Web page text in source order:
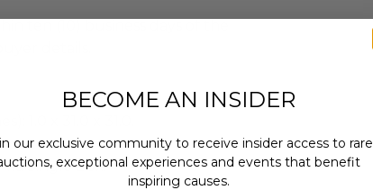
ten (10) business days of the
details.
1.0 x 31.0 x 31.0.
Single Box.
BECOME AN INSIDER
our exclusive community to receive insider access to rare
exceptional experiences and events that benefit
inspiring causes.